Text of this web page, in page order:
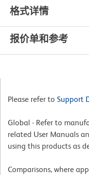
格式详情
报价单和参考
Please refer to Support
Global - Refer to
related User Manuals
using this products as
Comparisons, where